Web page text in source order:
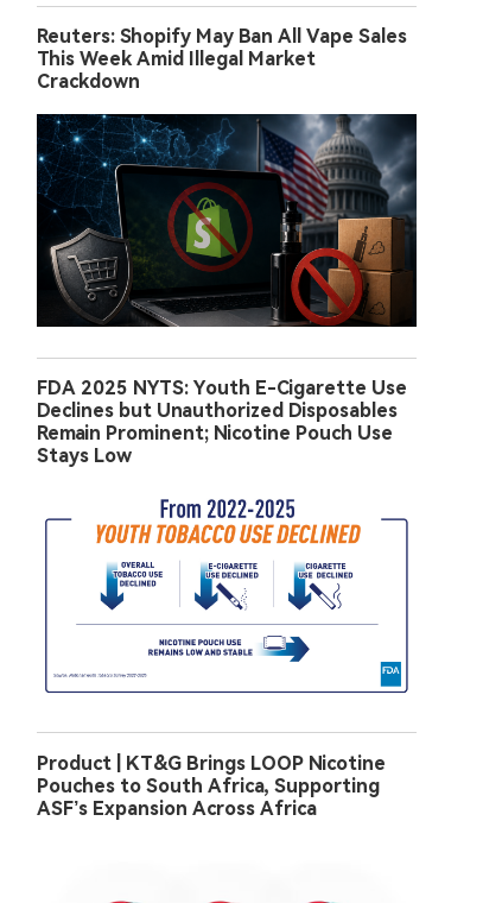
Reuters: Shopify May Ban All Vape Sales
This Week Amid Illegal Market
Crackdown
FDA 2025 NYTS: Youth E-Cigarette Use
Declines but Unauthorized Disposables
Remain Prominent; Nicotine Pouch Use
Stays Low
Product | KT&G Brings LOOP Nicotine
Pouches to South Africa, Supporting
ASF’s Expansion Across Africa